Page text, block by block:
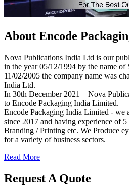
About Encode
Nova Publications India Ltd is our
in the year 05/12/1994 by the name
11/02/2005 the company name was
India Ltd.
In 30th December 2021 – Nova
to Encode Packaging India Limited.
Encode Packaging India Limited - we
since 2017 and having experience of
Branding / Printing etc. We Produce
for a variety of business sectors.
Read More
Request A Quote